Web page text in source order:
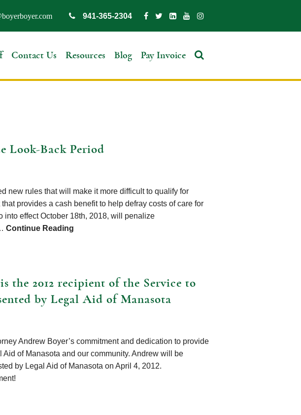
941-365-2304
Contact Us Resources Blog Pay Invoice
Look-Back Period
new rules that will make it more difficult to qualify for
provides a cash benefit to help defray costs of care for
effect October 18th, 2018, will penalize
Continue Reading
the 2012 recipient of the Service to
by Legal Aid of Manasota
Andrew Boyer’s commitment and dedication to provide
of Manasota and our community. Andrew will be
by Legal Aid of Manasota on April 4, 2012.